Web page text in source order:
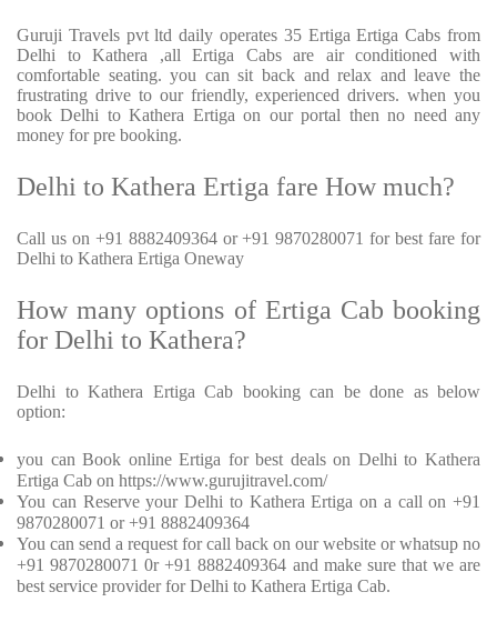
Guruji Travels pvt ltd daily operates 35 Ertiga Ertiga Cabs from
Delhi to Kathera ,all Ertiga Cabs are air conditioned with
comfortable seating. you can sit back and relax and leave the
frustrating drive to our friendly, experienced drivers. when you
book Delhi to Kathera Ertiga on our portal then no need any
money for pre booking.
Delhi to Kathera Ertiga fare How much?
Call us on +91 8882409364 or +91 9870280071 for best fare for
Delhi to Kathera Ertiga Oneway
How many options of Ertiga Cab booking
for Delhi to Kathera?
Delhi to Kathera Ertiga Cab booking can be done as below
option:
you can Book online Ertiga for best deals on Delhi to Kathera
Ertiga Cab on https://www.gurujitravel.com/
You can Reserve your Delhi to Kathera Ertiga on a call on +91
9870280071 or +91 8882409364
You can send a request for call back on our website or whatsup no
+91 9870280071 0r +91 8882409364 and make sure that we are
best service provider for Delhi to Kathera Ertiga Cab.